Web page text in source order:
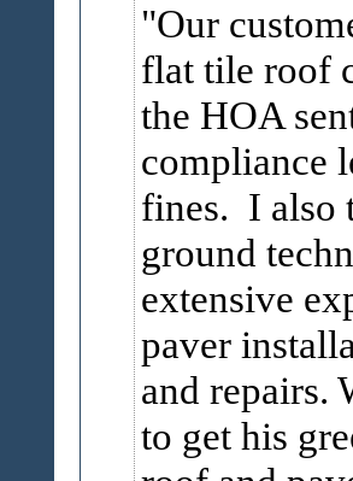
Our
flat tile roof
the HOA
compliance
fines. I also
ground
extensive
paver
and repairs.
to get his